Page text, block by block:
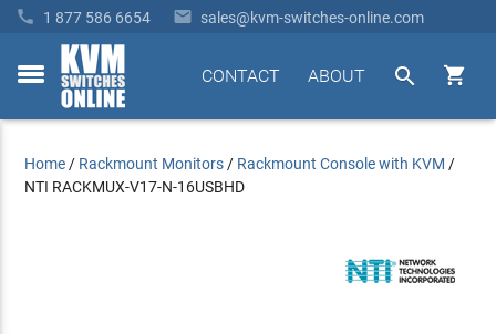
 1 877 586 6654  sales@kvm-switches-online.com
toggle


ABOUT
CONTACT
Home / Rackmount Monitors / Rackmount Console with KVM /
NTI RACKMUX-V17-N-16USBHD